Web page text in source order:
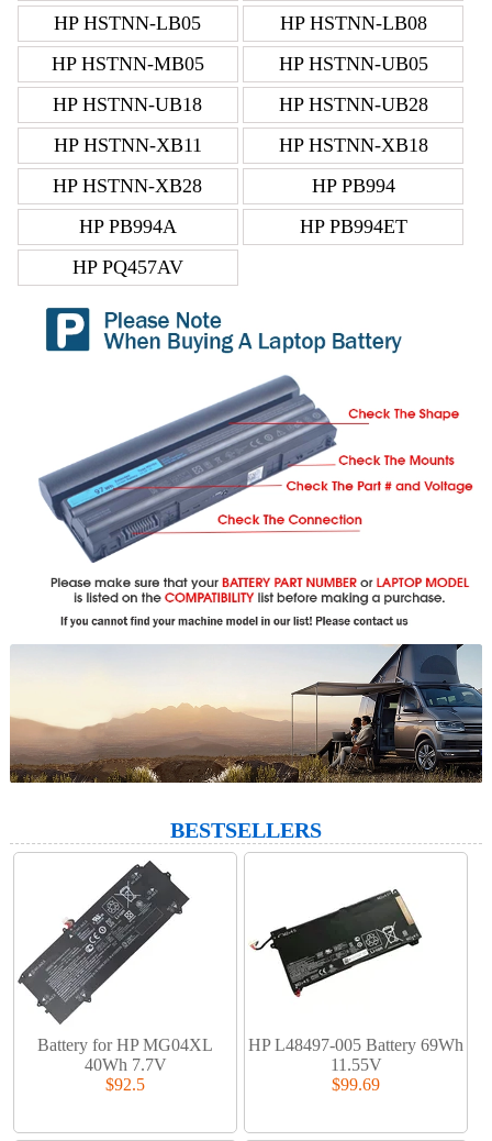
HP HSTNN-LB05
HP HSTNN-LB08
HP HSTNN-MB05
HP HSTNN-UB05
HP HSTNN-UB18
HP HSTNN-UB28
HP HSTNN-XB11
HP HSTNN-XB18
HP HSTNN-XB28
HP PB994
HP PB994A
HP PB994ET
HP PQ457AV
BESTSELLERS
Battery for HP MG04XL
40Wh 7.7V
$92.5
HP L48497-005 Battery 69Wh
11.55V
$99.69